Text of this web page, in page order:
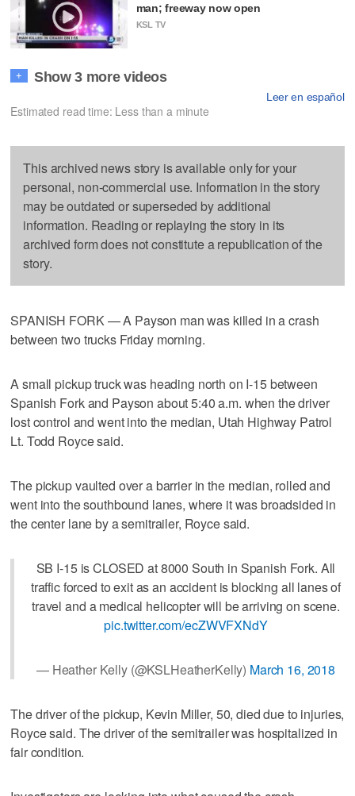
man; freeway now open
KSL TV
+ Show 3 more videos
Leer en español
Estimated read time: Less than a minute
This archived news story is available only for your
personal, non-commercial use. Information in the story
may be outdated or superseded by additional
information. Reading or replaying the story in its
archived form does not constitute a republication of the
story.
SPANISH FORK — A Payson man was killed in a crash
between two trucks Friday morning.
A small pickup truck was heading north on I-15 between
Spanish Fork and Payson about 5:40 a.m. when the driver
lost control and went into the median, Utah Highway Patrol
Lt. Todd Royce said.
The pickup vaulted over a barrier in the median, rolled and
went into the southbound lanes, where it was broadsided in
the center lane by a semitrailer, Royce said.
SB I-15 is CLOSED at 8000 South in Spanish Fork. All
traffic forced to exit as an accident is blocking all lanes of
travel and a medical helicopter will be arriving on scene.
pic.twitter.com/ecZWVFXNdY
— Heather Kelly (@KSLHeatherKelly) March 16, 2018
The driver of the pickup, Kevin Miller, 50, died due to injuries,
Royce said. The driver of the semitrailer was hospitalized in
fair condition.